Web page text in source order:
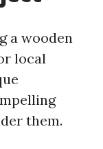
a wooden
local
them.